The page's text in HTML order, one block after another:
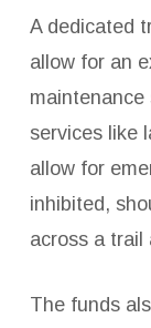
A dedicated
allow for an
maintenance
services like
allow for
inhibited,
across a trail
The funds